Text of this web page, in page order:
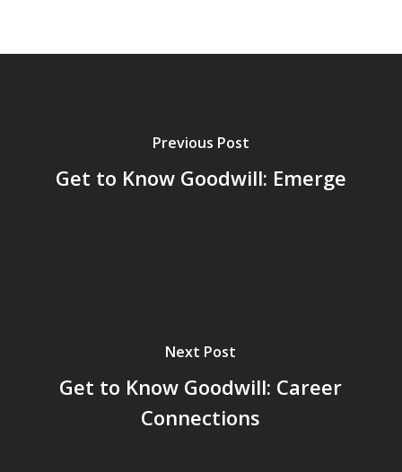
Previous Post
Get to Know Goodwill: Emerge
Next Post
Get to Know Goodwill: Career
Connections